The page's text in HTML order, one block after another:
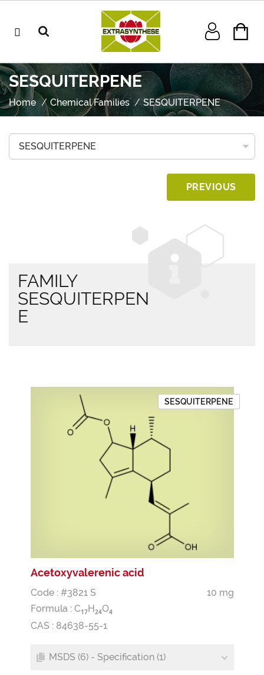
SESQUITERPENE
Home Chemical Families SESQUITERPENE
PREVIOUS
FAMILY
SESQUITERPEN
E
SESQUITERPENE
Acetoxyvalerenic acid
Code : #3821 S
10 mg
Formula : C17H24O4
CAS : 84638-55-1
MSDS (6) - Specification (1)